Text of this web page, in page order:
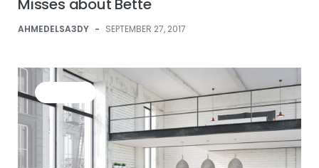
Misses about Bette
AHMEDELSA3DY - SEPTEMBER 27, 2017